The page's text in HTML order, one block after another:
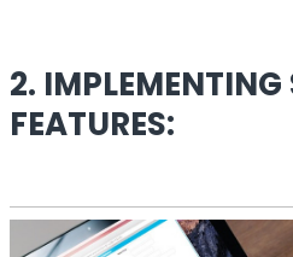
2. IMPLEMENTING
FEATURES: